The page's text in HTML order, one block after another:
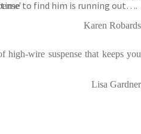
time to find him is running out….
Karen Robards
high-wire suspense that keeps you
Lisa Gardner